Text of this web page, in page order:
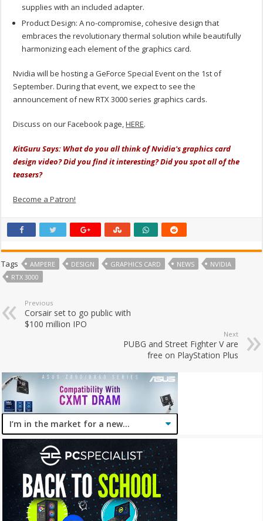
supplies with an included adapter.
Product Design: A no-compromise, cohesive design that
embraces the revolutionary thermal solution while beautifully
harmonizing each element of the graphics card.
Nvidia will be hosting a GeForce Special Event on the 1st of
September. During that event, we expect to see the
announcement of new RTX 3000 series graphics cards.
Discuss on our Facebook page,HERE.
KitGuru Says: What do you all think of Nvidia's graphics card
design video? Did you find it interesting? Did you spot all of the
teasers?
Become a Patron!
Tags AMPERE DESIGN GRAPHICS CARD NEWS
NVIDIA
RTX 3000
Previous
Corsair set to go public with
$100 million IPO
Next
PUBG and Street Fighter V are
free on PlayStation Plus